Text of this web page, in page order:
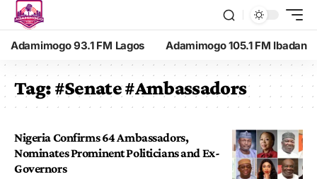
Adamimogo 93.1 FM Lagos Adamimogo 105.1 FM Ibadan
Tag:#Senate #Ambassadors
Nigeria Confirms 64 Ambassadors,
Nominates Prominent Politicians and Ex-
Governors